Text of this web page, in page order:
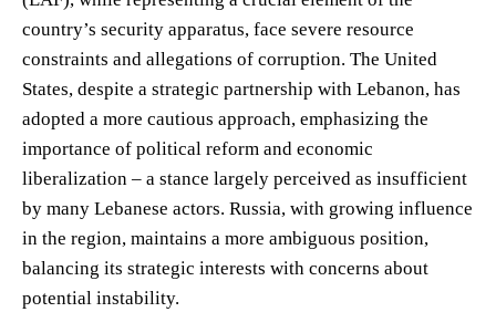
country’s security apparatus, face severe resource
constraints and allegations of corruption. The United
States, despite a strategic partnership with Lebanon, has
adopted a more cautious approach, emphasizing the
importance of political reform and economic
liberalization – a stance largely perceived as insufficient
by many Lebanese actors. Russia, with growing influence
in the region, maintains a more ambiguous position,
balancing its strategic interests with concerns about
potential instability.